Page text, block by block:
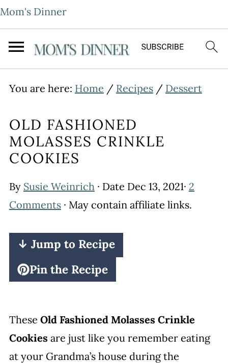
Mom's Dinner
You are here: Home / Recipes/ Dessert
OLD FASHIONED
MOLASSES CRINKLE
COOKIES
By Susie Weinrich· Date Dec 13, 2021· 2
Comments· May contain affiliate links.
↓ Jump to Recipe
Pin the Recipe
These Old Fashioned Molasses Crinkle
Cookies are just like you remember eating
at your Grandma’s house during the